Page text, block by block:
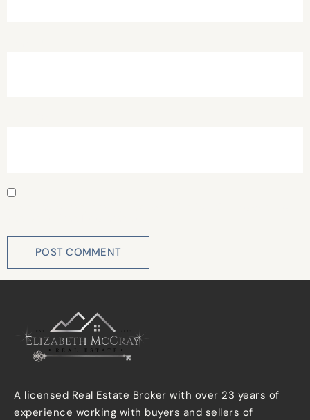
A licensed Real Estate Broker with over 23 years of
experience working with buyers and sellers of